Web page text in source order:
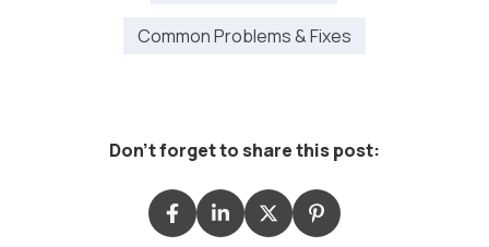
Common Problems & Fixes
Don't forget to share this post: